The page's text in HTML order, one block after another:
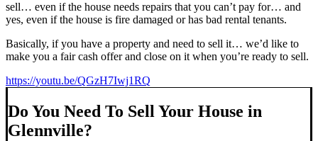
sell… even if the house needs repairs that you can’t pay for… and
yes, even if the house is fire damaged or has bad rental tenants.
Basically, if you have a property and need to sell it… we’d like to
make you a fair cash offer and close on it when you’re ready to sell.
https://youtu.be/QGzH7Iwj1RQ
Do You Need To Sell Your House in
Glennville?